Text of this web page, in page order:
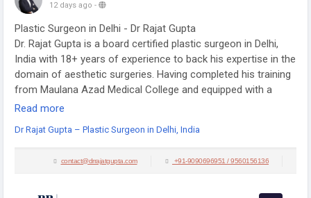
12 days ago -
Plastic Surgeon in Delhi - Dr Rajat Gupta
Dr. Rajat Gupta is a board certified plastic surgeon in Delhi,
India with 18+ years of experience to back his expertise in the
domain of aesthetic surgeries. Having completed his training
from Maulana Azad Medical College and equipped with a
thorough understanding of aesthetic needs of people, Dr.
procedures outfitted with the latest technology to the
https://drrajatgupta.com/
Read more
Dr Rajat Gupta – Plastic Surgeon in Delhi, India